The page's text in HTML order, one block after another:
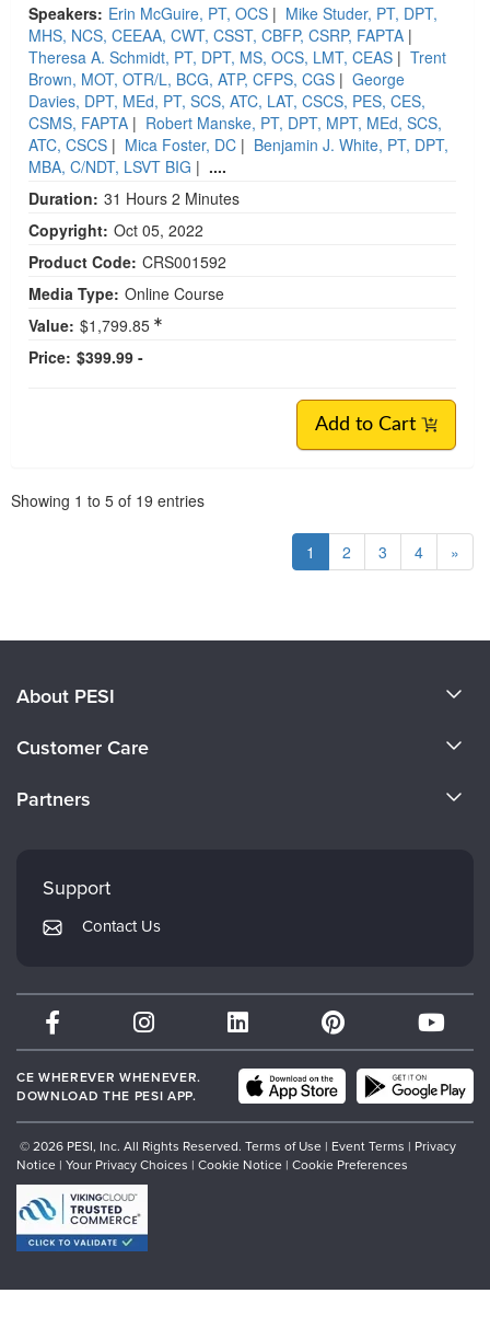
Speakers: Erin McGuire, PT, OCS | Mike Studer, PT, DPT,
MHS, NCS, CEEAA, CWT, CSST, CBFP, CSRP, FAPTA |
Theresa A. Schmidt, PT, DPT, MS, OCS, LMT, CEAS | Trent
Brown, MOT, OTR/L, BCG, ATP, CFPS, CGS | George
Davies, DPT, MEd, PT, SCS, ATC, LAT, CSCS, PES, CES,
CSMS, FAPTA | Robert Manske, PT, DPT, MPT, MEd, SCS,
ATC, CSCS | Mica Foster, DC | Benjamin J. White, PT, DPT,
MBA, C/NDT, LSVT BIG | ....
Duration: 31 Hours 2 Minutes
Copyright: Oct 05, 2022
Product Code: CRS001592
Media Type: Online Course
Value: $1,799.85
Price: $399.99 -
Add to Cart
Showing 1 to 5 of 19 entries
1 2 3 4 »
About PESI
Careers
Customer Care
Returns and Refund Policy
Subscription Preferences
Partners
PESI Publishing
Therapist.com
Partner with Us
Support
Contact Us
CE WHEREVER WHENEVER.
DOWNLOAD THE PESI APP.
© 2026 PESI, Inc. All Rights Reserved. Terms of Use | Event Terms | Privacy
Notice | Your Privacy Choices | Cookie Notice | Cookie Preferences